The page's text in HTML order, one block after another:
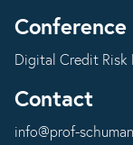
Conference
Digital Credit Risk
Contact
info@prof-